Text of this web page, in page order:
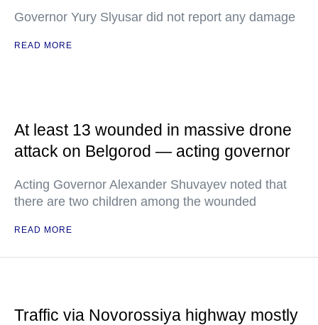
Governor Yury Slyusar did not report any damage
READ MORE
At least 13 wounded in massive drone
attack on Belgorod — acting governor
Acting Governor Alexander Shuvayev noted that
there are two children among the wounded
READ MORE
Traffic via Novorossiya highway mostly